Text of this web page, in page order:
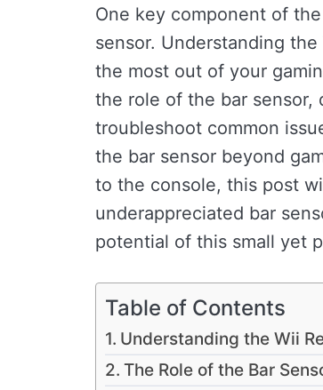
One key component of
sensor. Understanding
the most out of your
the role of the bar sensor,
troubleshoot common
the bar sensor beyond
to the console, this post
underappreciated bar
potential of this small yet
Table of Contents
Understanding the Wii
The Role of the Bar